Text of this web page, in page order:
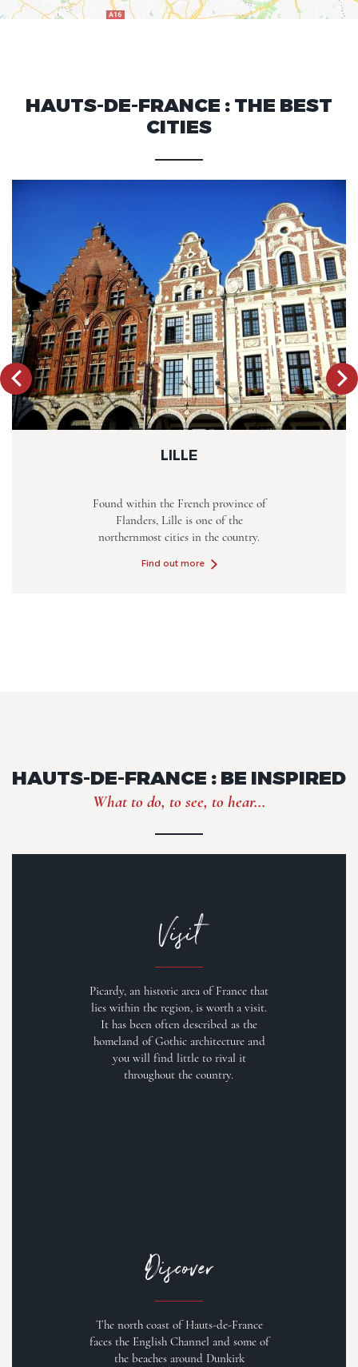
HAUTS-DE-FRANCE : THE BEST
CITIES
LILLE
Found within the French province of
Flanders, Lille is one of the
northernmost cities in the country.
Find out more
HAUTS-DE-FRANCE : BE INSPIRED
What to do, to see, to hear...
Visit
Picardy, an historic area of France that
lies within the region, is worth a visit.
It has been often described as the
homeland of Gothic architecture and
you will find little to rival it
throughout the country.
Discover
The north coast of Hauts-de-France
faces the English Channel and some of
the beaches around Dunkirk